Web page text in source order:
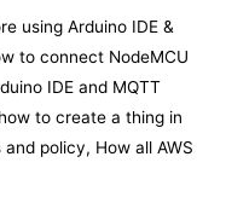
using Arduino IDE &
to connect NodeMCU
IDE and MQTT
to create a thing in
policy, How all AWS